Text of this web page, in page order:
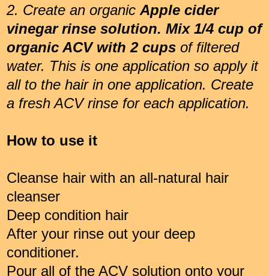
2. Create an organic Apple cider
vinegar rinse solution. Mix 1/4 cup of
organic ACV with 2 cups of filtered
water. This is one application so apply it
all to the hair in one application. Create
a fresh ACV rinse for each application.
How to use it
Cleanse hair with an all-natural hair
cleanser
Deep condition hair
After your rinse out your deep
conditioner.
Pour all of the ACV solution onto your